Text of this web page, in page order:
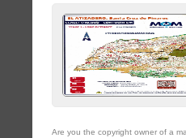
Are you the copyright owner of a